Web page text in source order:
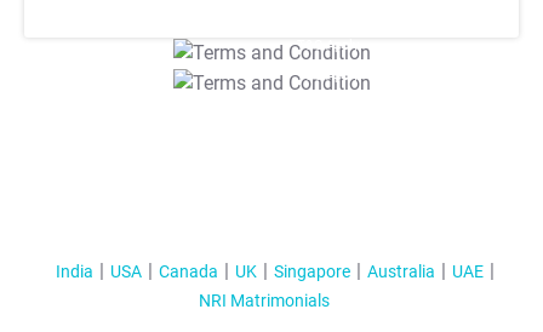
T&C Apply
T&C Apply
India USA Canada UK Singapore Australia
UAE
NRI Matrimonials